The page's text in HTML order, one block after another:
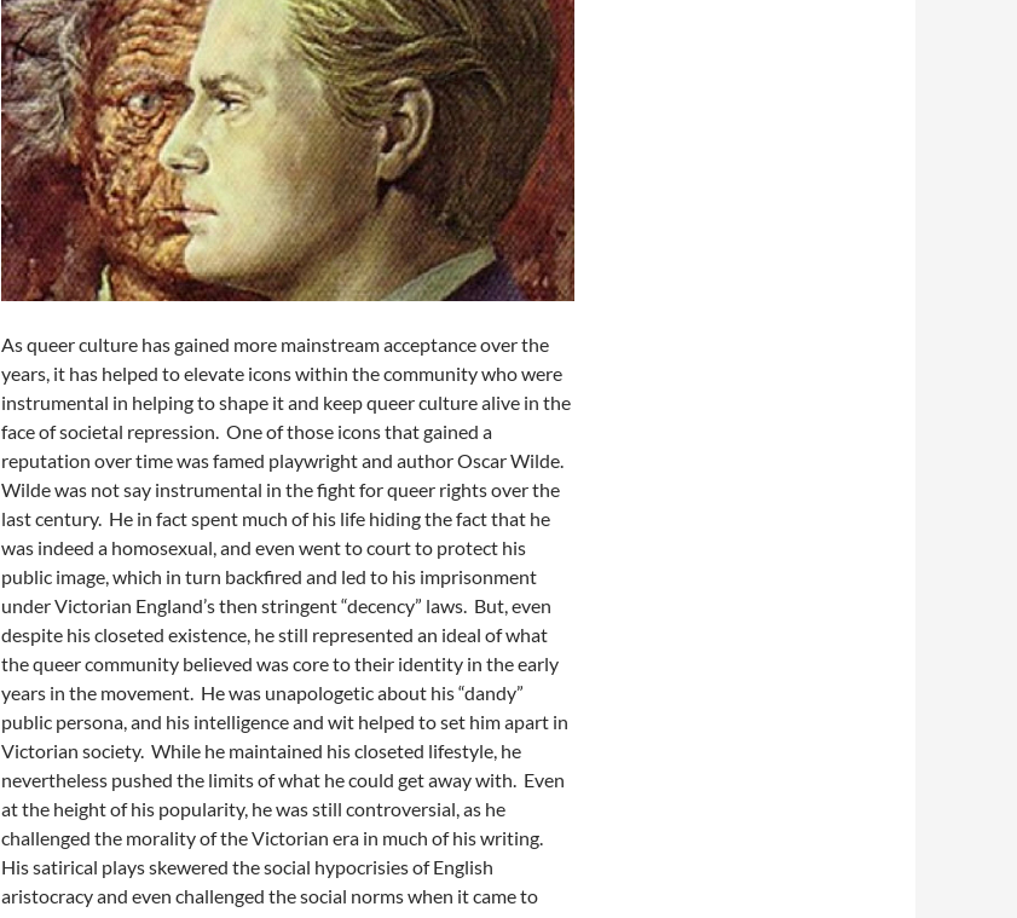
As queer culture has gained more mainstream acceptance over the
years, it has helped to elevate icons within the community who were
instrumental in helping to shape it and keep queer culture alive in the
face of societal repression. One of those icons that gained a
reputation over time was famed playwright and author Oscar Wilde.
Wilde was not say instrumental in the fight for queer rights over the
last century. He in fact spent much of his life hiding the fact that he
was indeed a homosexual, and even went to court to protect his
public image, which in turn backfired and led to his imprisonment
under Victorian England’s then stringent “decency” laws. But, even
despite his closeted existence, he still represented an ideal of what
the queer community believed was core to their identity in the early
years in the movement. He was unapologetic about his “dandy”
public persona, and his intelligence and wit helped to set him apart in
Victorian society. While he maintained his closeted lifestyle, he
nevertheless pushed the limits of what he could get away with. Even
at the height of his popularity, he was still controversial, as he
challenged the morality of the Victorian era in much of his writing.
His satirical plays skewered the social hypocrisies of English
aristocracy and even challenged the social norms when it came to